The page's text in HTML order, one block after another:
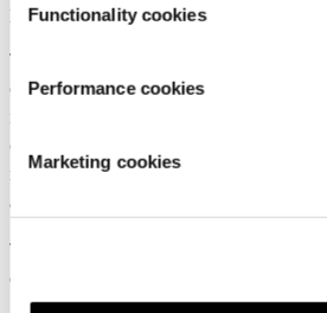
Functionality cookies
Performance cookies
Marketing cookies
personal data rectified.
The customer can rectify their data
customer service at
of L-Fashion Group Oy via e-mail
rectification request, the customer must
address. The customer’s identity may be
The controller may also rectify or
data in the register on their own initiative.